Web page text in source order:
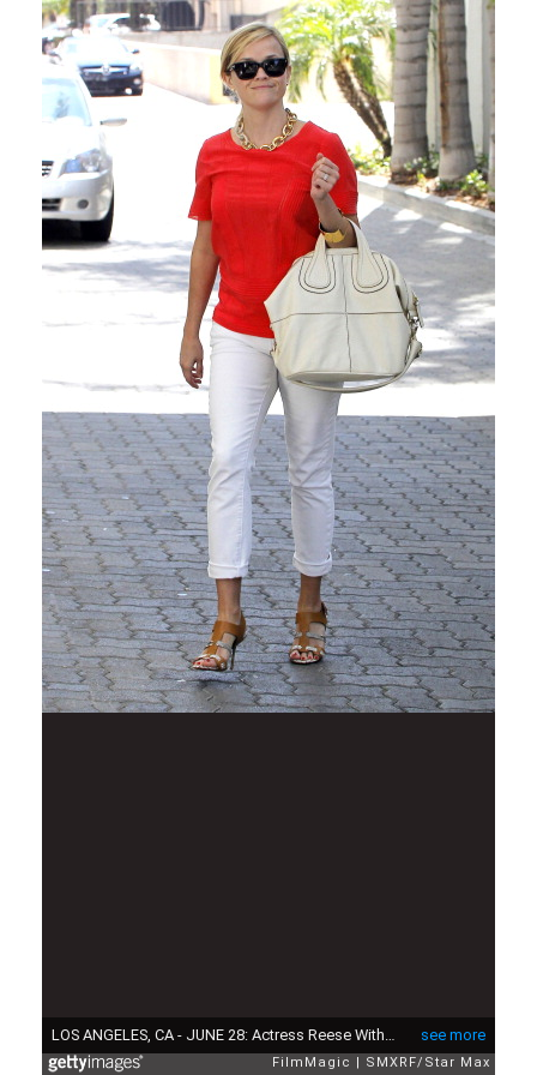
see more
LOS ANGELES, CA - JUNE 28: Actress Reese Witherspoon as seen on June 28, 2013 in Los Angeles, California. (Photo by SMXRF/Star Max/FilmMagic)
FilmMagic SMXRF/Star Max